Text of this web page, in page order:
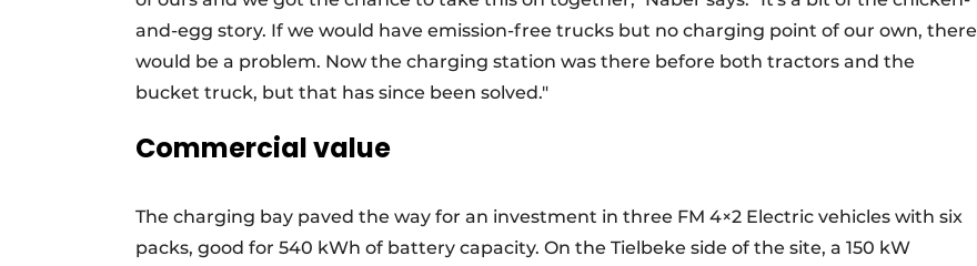
and-egg story. If we would have emission-free trucks but no charging point of our own, there
would be a problem. Now the charging station was there before both tractors and the
bucket truck, but that has since been solved."
Commercial value
The charging bay paved the way for an investment in three FM 4×2 Electric vehicles with six
packs, good for 540 kWh of battery capacity. On the Tielbeke side of the site, a 150 kW